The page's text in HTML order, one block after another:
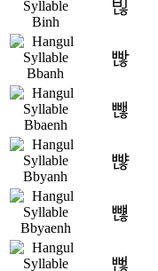
빊
빦
뺂
뺞
뺺
뻖